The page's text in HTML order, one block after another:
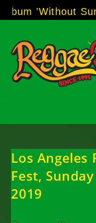
Skip
to
Surrender'
Los Angeles
Fest,
2019